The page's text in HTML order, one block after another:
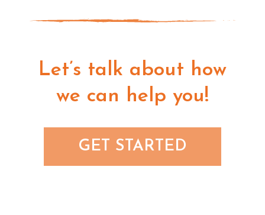
Let’s talk about how
we can help you!
GET STARTED